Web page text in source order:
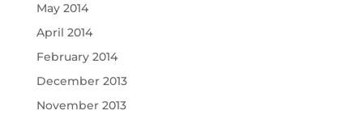
May 2014
April 2014
February 2014
December 2013
November 2013